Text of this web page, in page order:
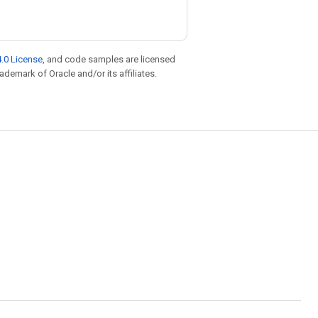
License , and code samples are licensed
of Oracle and/or its affiliates.